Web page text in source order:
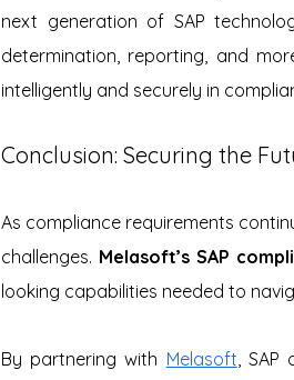
next generation of SAP
determination, reporting, and
intelligently and securely in
Conclusion: Securing the
As compliance requirements
challenges. Melasoft’s SAP
looking capabilities needed to
By partnering with Melasoft ,